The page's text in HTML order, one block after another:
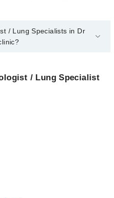
/ Lung Specialists in Dr
/ Lung Specialist